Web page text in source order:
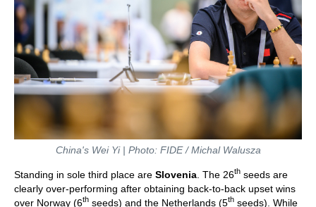
China's Wei Yi | Photo: FIDE / Michal Walusza
Standing in sole third place are Slovenia . The 26th seeds are
clearly over-performing after obtaining back-to-back upset wins
over Norway (6th seeds) and the Netherlands (5th seeds). While